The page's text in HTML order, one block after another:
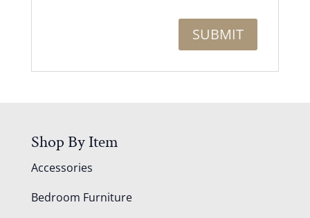
Shop By Item
Accessories
Bedroom Furniture